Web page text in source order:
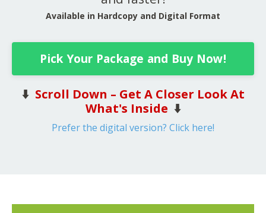
Available in Hardcopy and Digital Format
Pick Your Package and Buy Now!
⬇️ Scroll Down – Get A Closer Look At
What's Inside ⬇️
Prefer the digital version? Click here!